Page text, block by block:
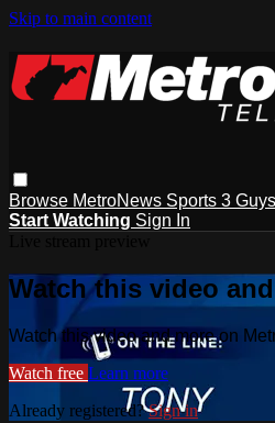
Skip to main content
Browse MetroNews Sports 3 Guys
Start Watching Sign In
Watch this video
Watch this video and more on
Watch free Learn more
Already registered?Sign in